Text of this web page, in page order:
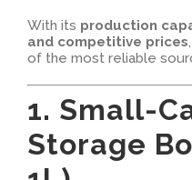
With its production
and competitive prices
of the most reliable
1. Small-
Storage